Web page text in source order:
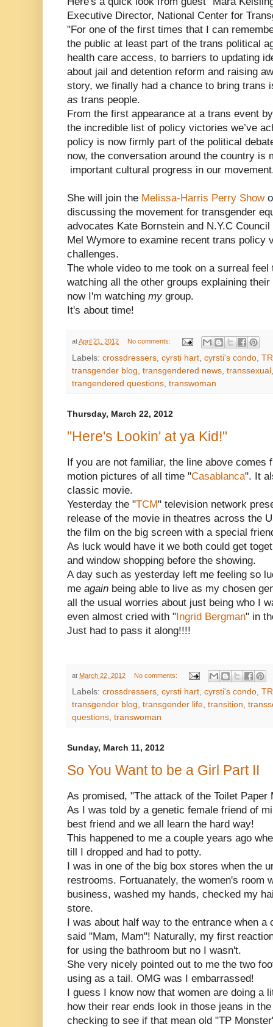
Executive Director, National Center for
"For one of the first times that I can
the public at least part of the trans political
health care access, to barriers to updating
about jail and detention reform and raising
story, we finally had a chance to bring trans
as trans people.
From the first appearance at a trans event
the incredible list of policy victories we’ve
policy is now firmly part of the political
now, the conversation around the country is
important cultural progress in our
She will join the Melissa-Harris Perry Show
discussing the movement for transgender
advocates Kate Bornstein and N.Y.C
Mel Wymore to examine recent trans policy
challenges.
The whole video to me took on a surreal
watching all the other groups explaining
now I'm watching my group.
It's about time!
atApril 21, 2012 No comments:
Labels: crossdressers cyrsti hart cyrsti's condo
transgender blog transgendered news transsexual
trangendered questions transwoman
Thursday, March 22, 2012
"Here's Lookin' at ya Kid!"
If you are not familiar, the line above comes
motion pictures of all time "Casablanca". It
classic movie.
Yesterday the "TCM" television network
release of the movie in theatres across the
the film on the big screen with a special
As luck would have it we both could get
and window shopping before the showing.
A day such as yesterday left me feeling so
me again being able to live as my chosen
all the usual worries about just being who I
even almost cried with "Ingrid Bergman" in
Just had to pass it along!!!!
at March 22, 2012 No comments:
Labels: crossdressers cyrsti hart cyrsti's condo
transgender blog transgender life transition
questions transwoman
Sunday, March 11, 2012
So You Want to be a Girl Part II
As promised, "The attack of the Toilet Paper
As I was told by a genetic female friend of
best friend and we all learn the hard way!
This happened to me a couple years ago
till I dropped and had to potty.
I was in one of the big box stores when the
restrooms. Fortuanately, the women's room
business, washed my hands, checked my
store.
I was about half way to the entrance when
said "Mam, Mam"! Naturally, my first
for using the bathroom but no I wasn't.
She very nicely pointed out to me the two
using as a tail. OMG was I embarrassed!
I guess I know now that women are doing a
how their rear ends look in those jeans in
checking to see if that mean old "TP